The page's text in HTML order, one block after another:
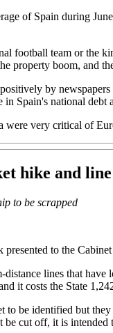
of Spain during
football team or the
property boom, and
by
Spain's national debt
were very critical of
hike and line
to be scrapped
to the
lines that have
it costs the State
to be identified but
cut off, it is intended